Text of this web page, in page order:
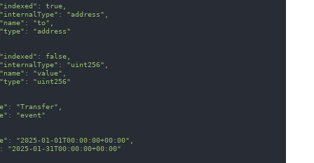
true,
"address",
"to",
"address"
false,
"uint256",
"value",
"uint256"
"Transfer",
"event"
"2025-01-01T00:00:00+00:00",
"2025-01-31T00:00:00+00:00"